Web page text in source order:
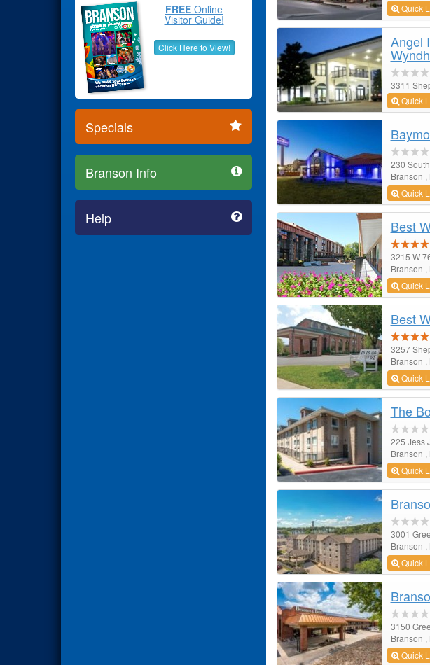
FREE Online
Visitor Guide!
Click Here to View!
Specials
Branson Info
Help
Quick
Angel
3311
Branson ,
Quick
230
Branson ,
Quick
Best
3215 W
Branson ,
Quick
Best
3257
Branson ,
Quick
The
225 Jess
Branson ,
Quick
3001
Branson ,
Quick
3150
Branson ,
Quick